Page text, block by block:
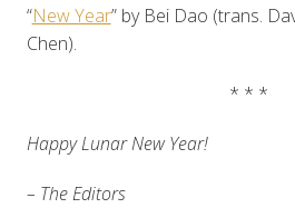
“New Year” by Bei Dao (trans.
Chen).
* * *
Happy Lunar New Year!
– The Editors